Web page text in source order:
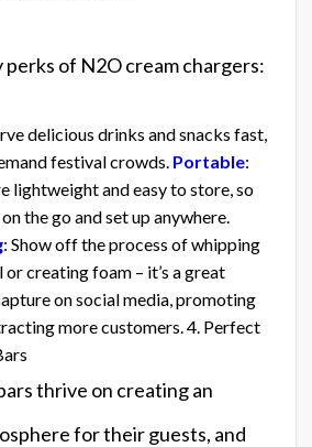
of N2O cream chargers:
delicious drinks and snacks fast,
festival crowds. Portable:
lightweight and easy to store, so
the go and set up anywhere.
: Show off the process of whipping
creating foam – it’s a great
on social media, promoting
more customers. 4. Perfect
thrive on creating an
for their guests, and